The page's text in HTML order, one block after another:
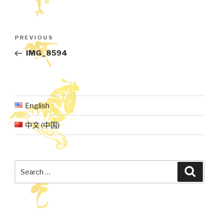
navigation
Previous
Post
PREVIOUS
IMG_8594
English
中文 (中国)